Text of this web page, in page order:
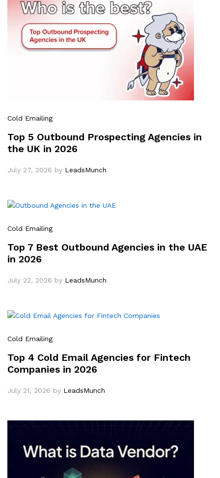
Cold Emailing
Top 5 Outbound Prospecting Agencies in
the UK in 2026
July 27, 2026 by LeadsMunch
Cold Emailing
Top 7 Best Outbound Agencies in the UAE
in 2026
July 22, 2026 by LeadsMunch
Cold Emailing
Top 4 Cold Email Agencies for Fintech
Companies in 2026
July 21, 2026 by LeadsMunch